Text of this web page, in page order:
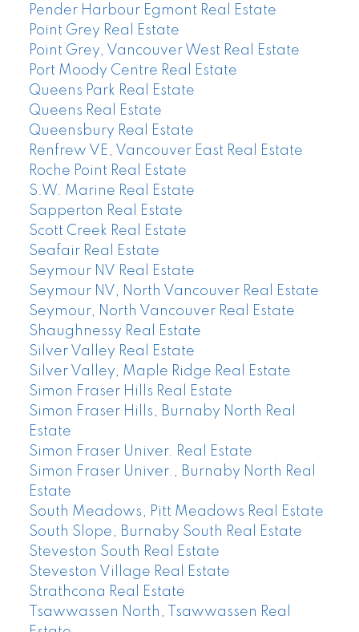
Pender Harbour Egmont Real Estate
Point Grey Real Estate
Point Grey, Vancouver West Real Estate
Port Moody Centre Real Estate
Queens Park Real Estate
Queens Real Estate
Queensbury Real Estate
Renfrew VE, Vancouver East Real Estate
Roche Point Real Estate
S.W. Marine Real Estate
Sapperton Real Estate
Scott Creek Real Estate
Seafair Real Estate
Seymour NV Real Estate
Seymour NV, North Vancouver Real Estate
Seymour, North Vancouver Real Estate
Shaughnessy Real Estate
Silver Valley Real Estate
Silver Valley, Maple Ridge Real Estate
Simon Fraser Hills Real Estate
Simon Fraser Hills, Burnaby North Real
Estate
Simon Fraser Univer. Real Estate
Simon Fraser Univer., Burnaby North Real
Estate
South Meadows, Pitt Meadows Real Estate
South Slope, Burnaby South Real Estate
Steveston South Real Estate
Steveston Village Real Estate
Strathcona Real Estate
Tsawwassen North, Tsawwassen Real